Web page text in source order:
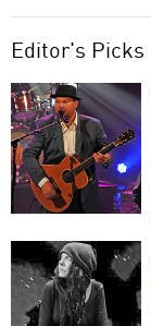
Editor's Picks